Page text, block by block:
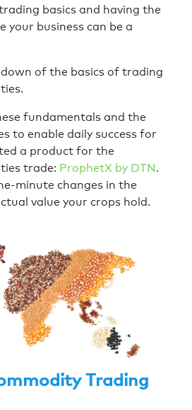
basics and having the
your business can be a
of the basics of trading
fundamentals and the
to enable daily success for
a product for the
trade: ProphetX by DTN.
minute changes in the
value your crops hold.
Trading